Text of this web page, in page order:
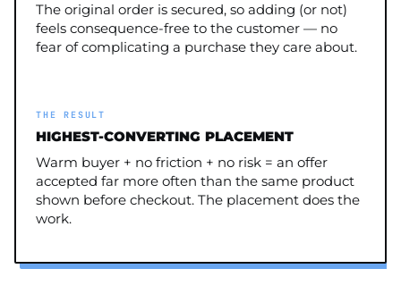
The original order is secured, so adding (or not)
feels consequence-free to the customer — no
fear of complicating a purchase they care about.
THE RESULT
HIGHEST-CONVERTING PLACEMENT
Warm buyer + no friction + no risk = an offer
accepted far more often than the same product
shown before checkout. The placement does the
work.